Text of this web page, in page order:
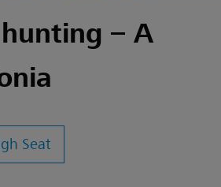
– A
Seat